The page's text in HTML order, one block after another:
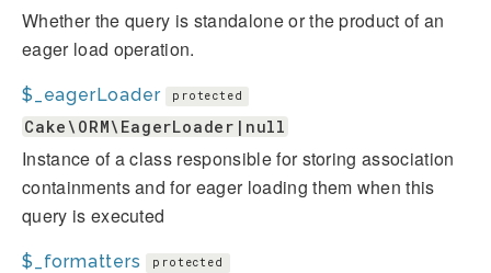
Whether the query is standalone or the product of an
eager load operation.
$_eagerLoader protected
Cake\ORM\EagerLoader|null
Instance of a class responsible for storing association
containments and for eager loading them when this
query is executed
$_formatters protected